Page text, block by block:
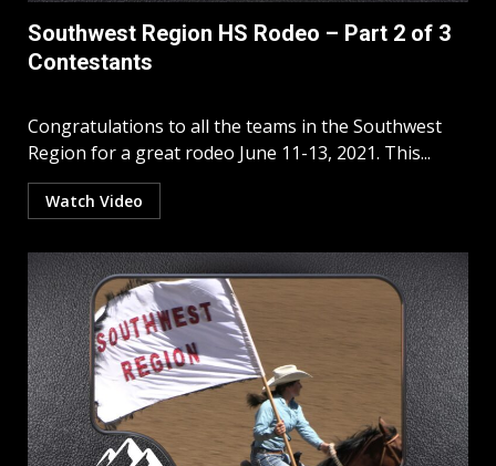
Southwest Region HS Rodeo – Part 2 of 3
Contestants
Congratulations to all the teams in the Southwest
Region for a great rodeo June 11-13, 2021. This...
Watch Video